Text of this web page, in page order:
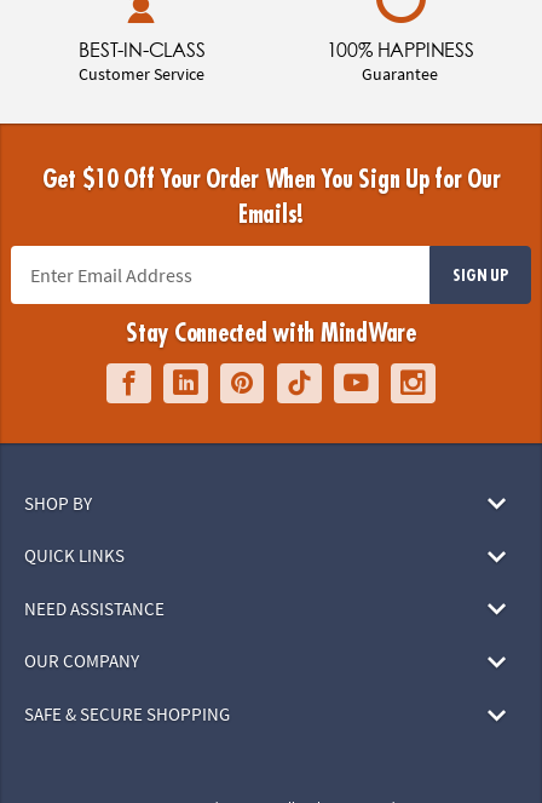
BEST-IN-CLASS
Customer Service
100% HAPPINESS
Guarantee
Get $10 Off Your Order When You Sign Up for Our
Emails!
SIGN UP
Stay Connected with MindWare
SHOP BY
QUICK LINKS
NEED ASSISTANCE
OUR COMPANY
SAFE & SECURE SHOPPING